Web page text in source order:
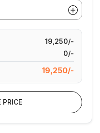
19,250/-
0/-
19,250/-
PRICE